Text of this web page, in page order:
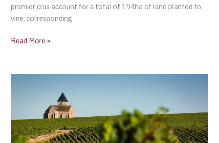
premier crus account for a total of 194ha of land planted to
vine, corresponding
Read More »
Stands
Ready